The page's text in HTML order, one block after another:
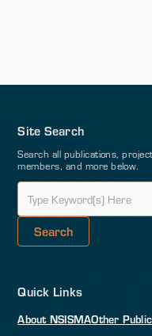
Site Search
Search all publications,
members, and more below.
Quick Links
About NSISMAOther